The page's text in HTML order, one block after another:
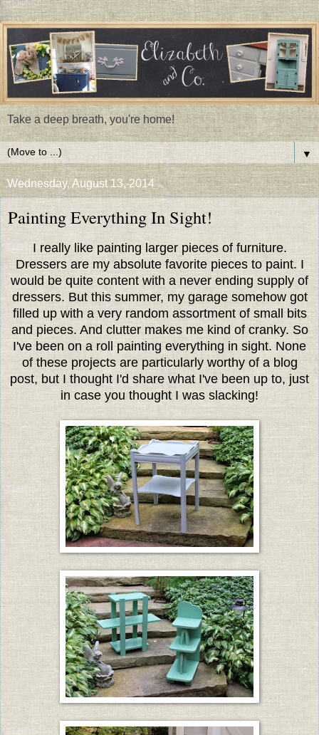
Take a deep breath, you're home!
▼
Wednesday, August 13, 2014
Painting Everything In Sight!
I really like painting larger pieces of furniture.
Dressers are my absolute favorite pieces to paint. I
would be quite content with a never ending supply of
dressers. But this summer, my garage somehow got
filled up with a very random assortment of small bits
and pieces. And clutter makes me kind of cranky. So
I've been on a roll painting everything in sight. None
of these projects are particularly worthy of a blog
post, but I thought I'd share what I've been up to, just
in case you thought I was slacking!